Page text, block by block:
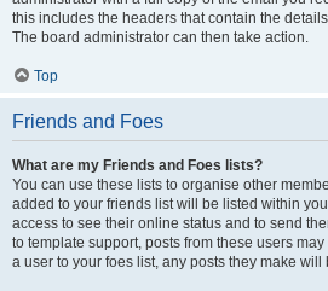
this includes the headers that contain the
The board administrator can then take action.
Top
Friends and Foes
What are my Friends and Foes lists?
You can use these lists to organise other
added to your friends list will be listed within
access to see their online status and to send
to template support, posts from these users
a user to your foes list, any posts they make